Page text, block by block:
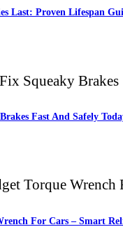
Last: Proven Lifespan
Fast And Safely
For Cars – Smart